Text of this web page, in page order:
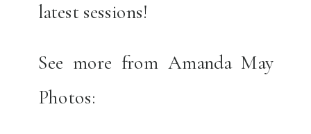
latest sessions!
See more from Amanda May
Photos: